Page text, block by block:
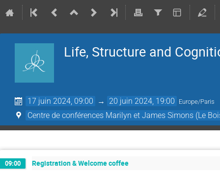
Life, Structure and
17 juin 2024, 09:00 → 20 juin 2024, 19:00 Europe/Paris
Centre de conférences Marilyn et James Simons (Le
09:00 Registration & Welcome coffee